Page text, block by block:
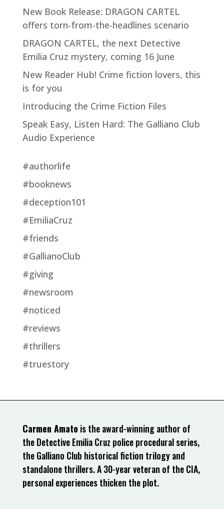
New Book Release: DRAGON CARTEL
offers torn-from-the-headlines scenario
DRAGON CARTEL, the next Detective
Emilia Cruz mystery, coming 16 June
New Reader Hub! Crime fiction lovers, this
is for you
Introducing the Crime Fiction Files
Speak Easy, Listen Hard: The Galliano Club
Audio Experience
#authorlife
#booknews
#deception101
#EmiliaCruz
#friends
#GallianoClub
#giving
#newsroom
#noticed
#reviews
#thrillers
#truestory
Carmen Amato is the award-winning author of
the Detective Emilia Cruz police procedural series,
the Galliano Club historical fiction trilogy and
standalone thrillers. A 30-year veteran of the CIA,
personal experiences thicken the plot.